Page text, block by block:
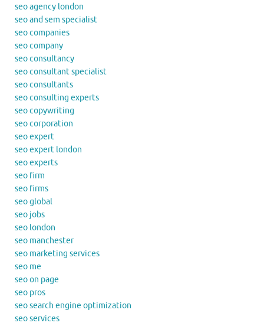
seo agency london
seo and sem specialist
seo companies
seo company
seo consultancy
seo consultant specialist
seo consultants
seo consulting experts
seo copywriting
seo corporation
seo expert
seo expert london
seo experts
seo firm
seo firms
seo global
seo jobs
seo london
seo manchester
seo marketing services
seo me
seo on page
seo pros
seo search engine optimization
seo services